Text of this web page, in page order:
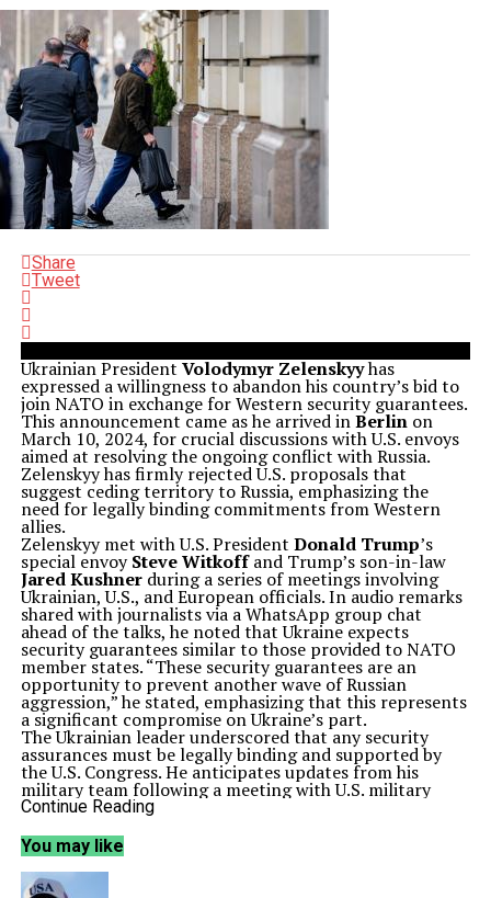
Share
Tweet
Ukrainian President Volodymyr Zelenskyyhas
expressed a willingness to abandon his country’s bid to
join NATO in exchange for Western security guarantees.
This announcement came as he arrived inBerlinon
March 10, 2024, for crucial discussions with U.S. envoys
aimed at resolving the ongoing conflict with Russia.
Zelenskyy has firmly rejected U.S. proposals that
suggest ceding territory to Russia, emphasizing the
need for legally binding commitments from Western
allies.
Zelenskyy met with U.S. President Donald Trump’s
special envoySteve Witkoffand Trump’s son-in-law
Jared Kushnerduring a series of meetings involving
Ukrainian, U.S., and European officials. In audio remarks
shared with journalists via a WhatsApp group chat
ahead of the talks, he noted that Ukraine expects
security guarantees similar to those provided to NATO
member states. “These security guarantees are an
opportunity to prevent another wave of Russian
aggression,” he stated, emphasizing that this represents
a significant compromise on Ukraine’s part.
The Ukrainian leader underscored that any security
assurances must be legally binding and supported by
the U.S. Congress. He anticipates updates from his
military team following a meeting with U.S. military
officials inStuttgart
Merzand possibly other European leaders later that
evening.
The discussions in Berlin come in the context of
Continue Reading
You may like